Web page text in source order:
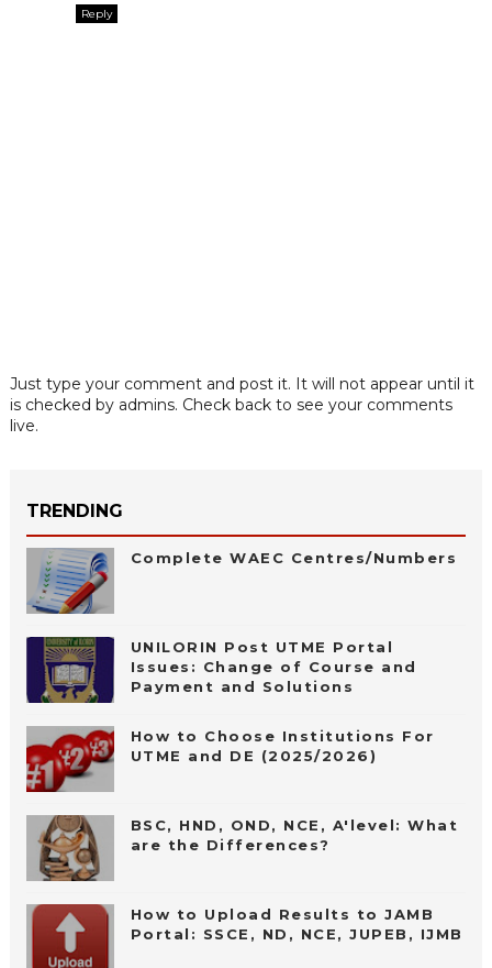
Reply
Just type your comment and post it. It will not appear until it
is checked by admins. Check back to see your comments
live.
TRENDING
Complete WAEC Centres/Numbers
UNILORIN Post UTME Portal
Issues: Change of Course and
Payment and Solutions
How to Choose Institutions For
UTME and DE (2025/2026)
BSC, HND, OND, NCE, A'level: What
are the Differences?
How to Upload Results to JAMB
Portal: SSCE, ND, NCE, JUPEB, IJMB